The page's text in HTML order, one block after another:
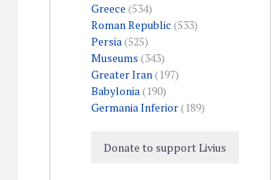
Greece (534)
Roman Republic (533)
Persia(525)
Museums (343)
Greater Iran(197)
Babylonia(190)
Germania Inferior(189)
Donate to support Livius